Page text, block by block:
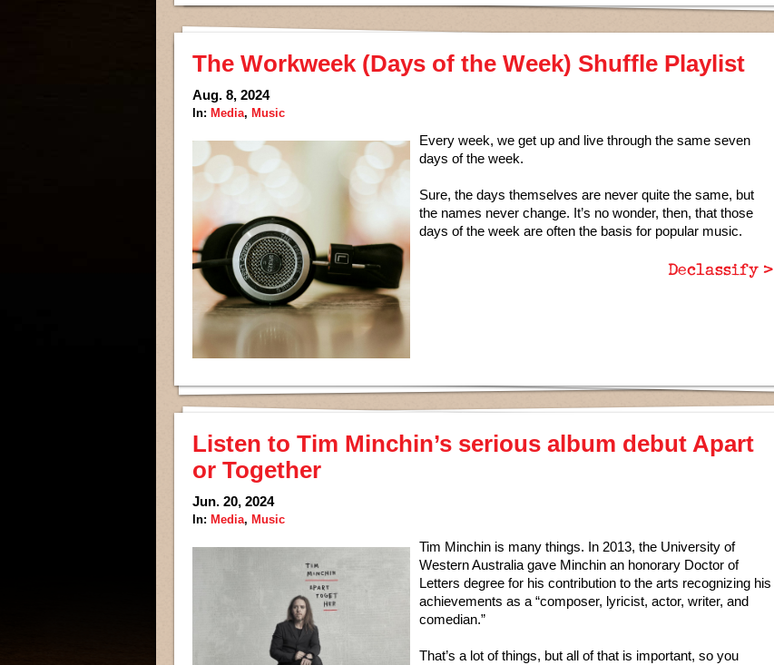
The Workweek (Days of the Week) Shuffle Playlist
Aug. 8, 2024
In: Media, Music
Every week, we get up and live through the same seven
days of the week.
Sure, the days themselves are never quite the same, but
the names never change. It’s no wonder, then, that those
days of the week are often the basis for popular music.
Declassify >
Listen to Tim Minchin’s serious album debut Apart
or Together
Jun. 20, 2024
In: Media, Music
Tim Minchin is many things. In 2013, the University of
Western Australia gave Minchin an honorary Doctor of
Letters degree for his contribution to the arts recognizing his
achievements as a “composer, lyricist, actor, writer, and
comedian.”
That’s a lot of things, but all of that is important, so you